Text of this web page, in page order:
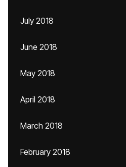
July 2018
June 2018
May 2018
April 2018
March 2018
February 2018